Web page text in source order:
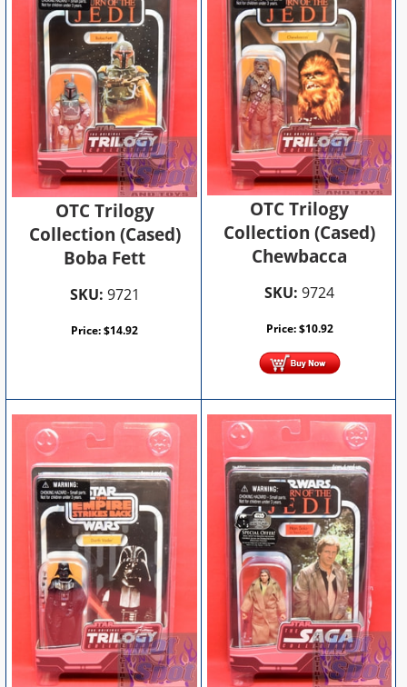
OTC Trilogy
Collection (Cased)
Boba Fett
SKU: 9721
Price:$14.92
OTC Trilogy
Collection (Cased)
Chewbacca
SKU: 9724
Price:$10.92